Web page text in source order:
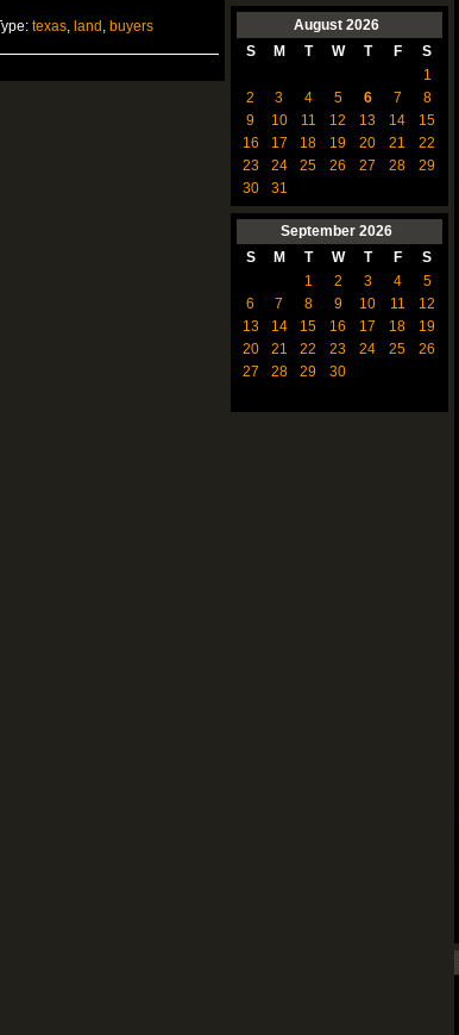
texas, land buyers August 2026
S
M T W T F
S
1
2
3 4 5 6 7
8
9
10 11 12 13 14
15
16
17 18 19 20 21
22
23
24 25 26 27 28
29
30
31
September 2026
S
M T W T F
S
1
2 3 4
5
6
7 8 9 10 11
12
13
14 15 16 17 18
19
20
21 22 23 24 25
26
27
28 29 30